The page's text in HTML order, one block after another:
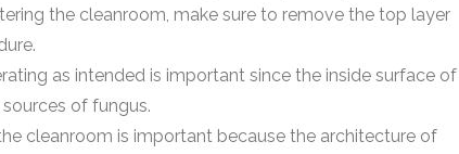
the cleanroom, make sure to remove the top layer
as intended is important since the inside surface of
of fungus.
cleanroom is important because the architecture of